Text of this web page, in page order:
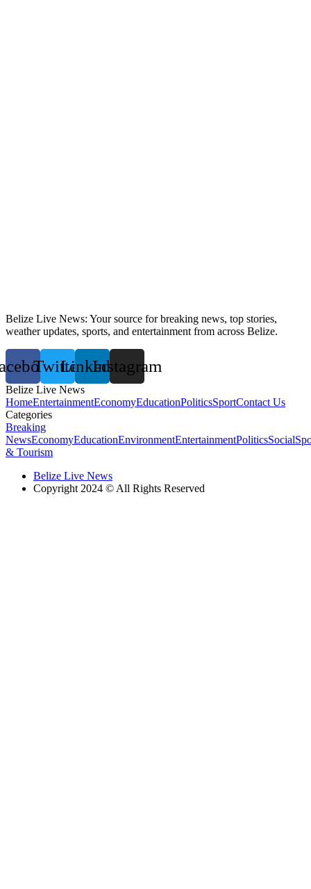
Belize Live News: Your source for breaking news, top stories,
weather updates, sports, and entertainment from across Belize.
TwitterLinkedinInstagram
Belize Live News
HomeEntertainmentEconomyEducationPoliticsSportContact Us
Categories
Breaking
NewsEconomyEducationEnvironmentEntertainmentPoliticsSocial
& Tourism
Belize Live News
Copyright 2024 © All Rights Reserved